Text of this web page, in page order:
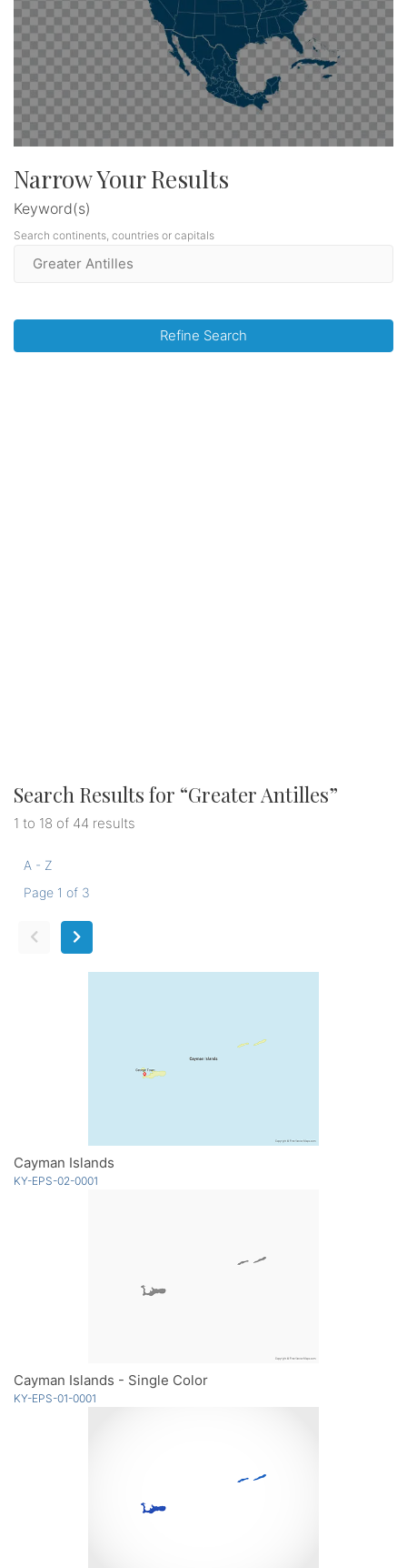
Narrow Your Results
Keyword(s)
Search continents, countries or capitals
Refine Search
Search Results for “Greater Antilles”
1 to 18 of 44 results
A - Z
Page 1 of 3
Cayman Islands
KY-EPS-02-0001
Cayman Islands - Single Color
KY-EPS-01-0001